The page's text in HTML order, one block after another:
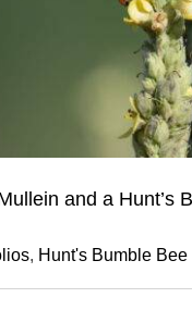
and a Hunt’s
, Hunt's Bumble Bee